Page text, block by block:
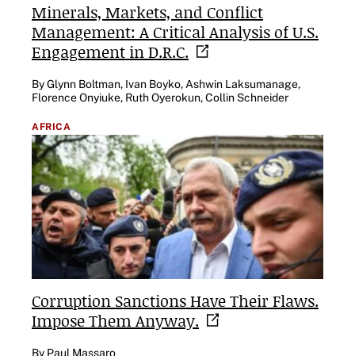
Minerals, Markets, and Conflict
Management: A Critical Analysis of U.S.
Engagement inD.R.C.
By Glynn Boltman, Ivan Boyko, Ashwin Laksumanage,
Florence Onyiuke, Ruth Oyerokun, Collin Schneider
AFRICA
Corruption Sanctions Have Their Flaws.
Impose ThemAnyway.
By Paul Massaro